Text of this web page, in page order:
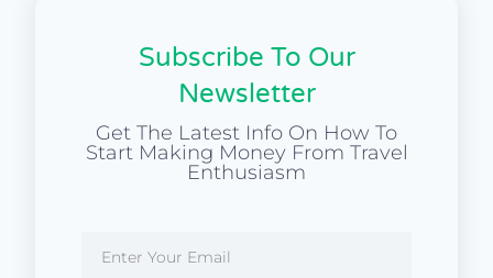
Subscribe To Our
Newsletter
Get The Latest Info On How To
Start Making Money From Travel
Enthusiasm